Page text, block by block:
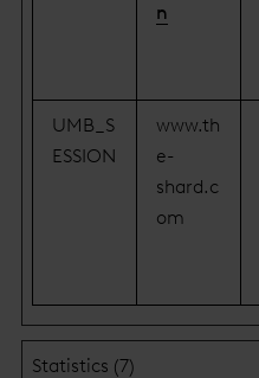
n
UMB_S
ESSION
www.th
e-
shard.c
om
Statistics (7)